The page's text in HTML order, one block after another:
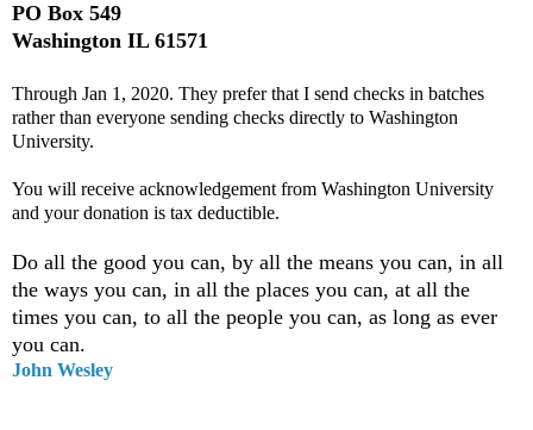
PO Box 549
Washington IL 61571
Through Jan 1, 2020. They prefer that I send checks in batches
rather than everyone sending checks directly to Washington
University.
You will receive acknowledgement from Washington University
and your donation is tax deductible.
Do all the good you can, by all the means you can, in all
the ways you can, in all the places you can, at all the
times you can, to all the people you can, as long as ever
you can.
John Wesley